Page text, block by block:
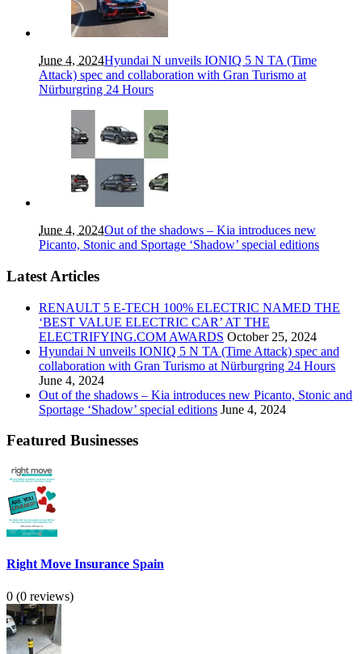
June 4, 2024Hyundai N unveils IONIQ 5 N TA (Time
Attack) spec and collaboration with Gran Turismo at
Nürburgring 24 Hours
June 4, 2024Out of the shadows – Kia introduces new
Picanto, Stonic and Sportage ‘Shadow’ special editions
Latest Articles
RENAULT 5 E-TECH 100% ELECTRIC NAMED THE
‘BEST VALUE ELECTRIC CAR’ AT THE
ELECTRIFYING.COM AWARDS October 25, 2024
Hyundai N unveils IONIQ 5 N TA (Time Attack) spec and
collaboration with Gran Turismo at Nürburgring 24 Hours
June 4, 2024
Out of the shadows – Kia introduces new Picanto, Stonic and
Sportage ‘Shadow’ special editions June 4, 2024
Featured Businesses
Right Move Insurance Spain
0 (0 reviews)